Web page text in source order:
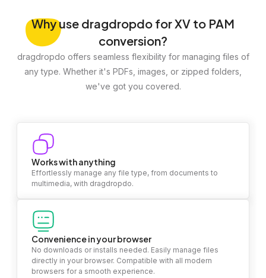
Whyuse dragdropdo for XV to PAM
conversion?
dragdropdo offers seamless flexibility for managing files of
any type. Whether it's PDFs, images, or zipped folders,
we've got you covered.
Works with anything
Effortlessly manage any file type, from documents to
multimedia, with dragdropdo.
Convenience in your browser
No downloads or installs needed. Easily manage files
directly in your browser. Compatible with all modern
browsers for a smooth experience.